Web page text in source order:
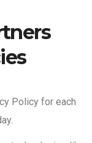
Policy for each